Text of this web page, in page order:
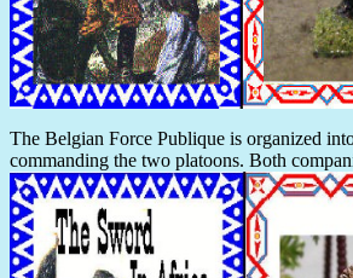
The Belgian Force Publique is organized
commanding the two platoons. Both